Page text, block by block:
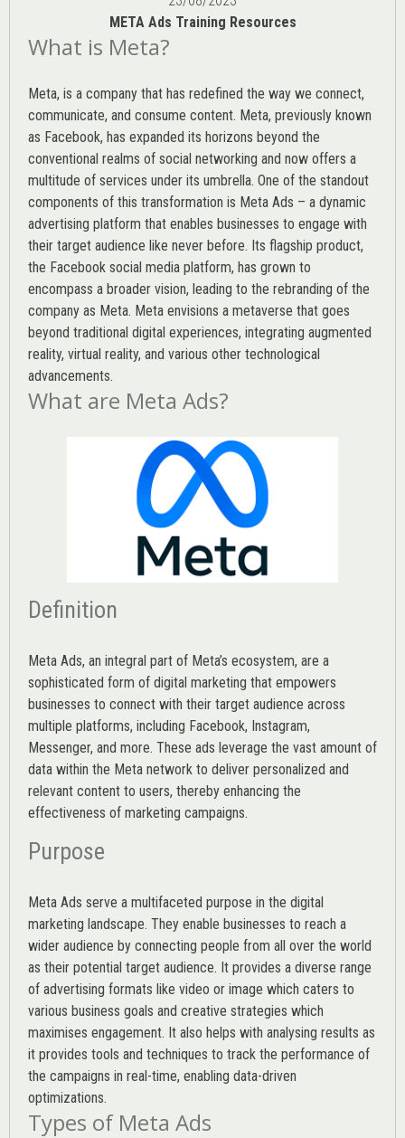
META Ads Training Resources
What is Meta?
Meta, is a company that has redefined the way we connect,
communicate, and consume content. Meta, previously known
as Facebook, has expanded its horizons beyond the
conventional realms of social networking and now offers a
multitude of services under its umbrella. One of the standout
components of this transformation is Meta Ads – a dynamic
advertising platform that enables businesses to engage with
their target audience like never before. Its flagship product,
the Facebook social media platform, has grown to
encompass a broader vision, leading to the rebranding of the
company as Meta. Meta envisions a metaverse that goes
beyond traditional digital experiences, integrating augmented
reality, virtual reality, and various other technological
advancements.
What are Meta Ads?
Definition
Meta Ads, an integral part of Meta’s ecosystem, are a
sophisticated form of digital marketing that empowers
businesses to connect with their target audience across
multiple platforms, including Facebook, Instagram,
Messenger, and more. These ads leverage the vast amount of
data within the Meta network to deliver personalized and
relevant content to users, thereby enhancing the
effectiveness of marketing campaigns.
Purpose
Meta Ads serve a multifaceted purpose in the digital
marketing landscape. They enable businesses to reach a
wider audience by connecting people from all over the world
as their potential target audience. It provides a diverse range
of advertising formats like video or image which caters to
various business goals and creative strategies which
maximises engagement. It also helps with analysing results as
it provides tools and techniques to track the performance of
the campaigns in real-time, enabling data-driven
optimizations.
Types of Meta Ads